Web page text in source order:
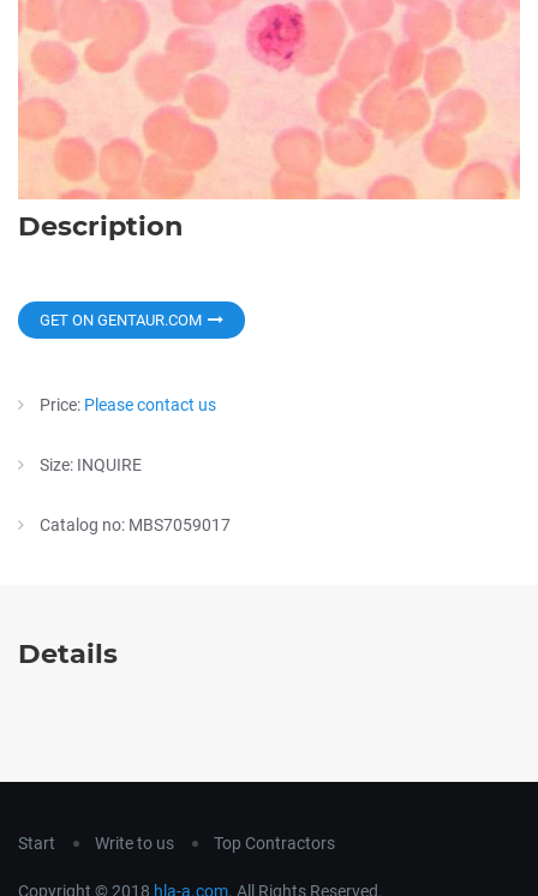
Description
GET ON GENTAUR.COM
Price: Please contact us
Size: INQUIRE
Catalog no: MBS7059017
Details
Start Write to us Top Contractors
Copyright © 2018 hla-a.com. All Rights Reserved.